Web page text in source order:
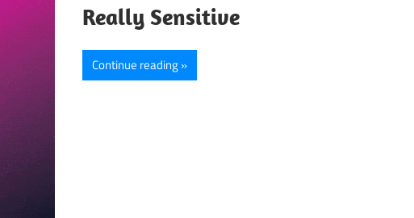
Really Sensitive
Continue reading